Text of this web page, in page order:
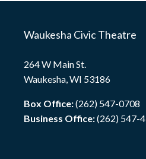
Waukesha Civic Theatre
264 W Main St.
Waukesha, WI 53186
Box Office:(262) 547-0708
Business Office:(262) 547-